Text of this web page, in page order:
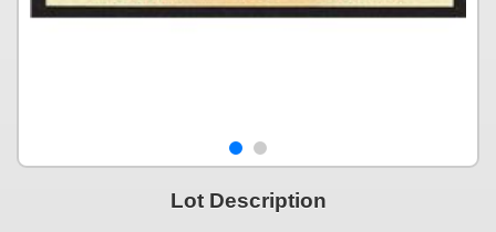
Lot Description